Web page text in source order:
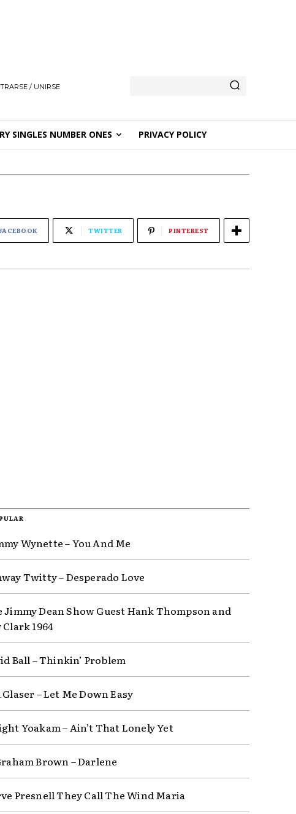
/ UNIRSE
SINGLES NUMBER ONES PRIVACY POLICY
TWITTER PINTEREST
Wynette – You And Me
Twitty – Desperado Love
Jimmy Dean Show Guest Hank Thompson and
Clark 1964
Ball – Thinkin’ Problem
– Let Me Down Easy
Yoakam – Ain’t That Lonely Yet
Brown – Darlene
Presnell They Call The Wind Maria